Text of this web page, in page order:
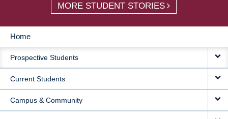
MORE STUDENT STORIES
MAIN
NAVIGATION
Home
Prospective Students
Current Students
Campus & Community